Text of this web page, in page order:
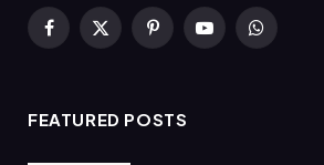
Facebook
X
PinterestYouTubeWhatsApp
FEATURED POSTS